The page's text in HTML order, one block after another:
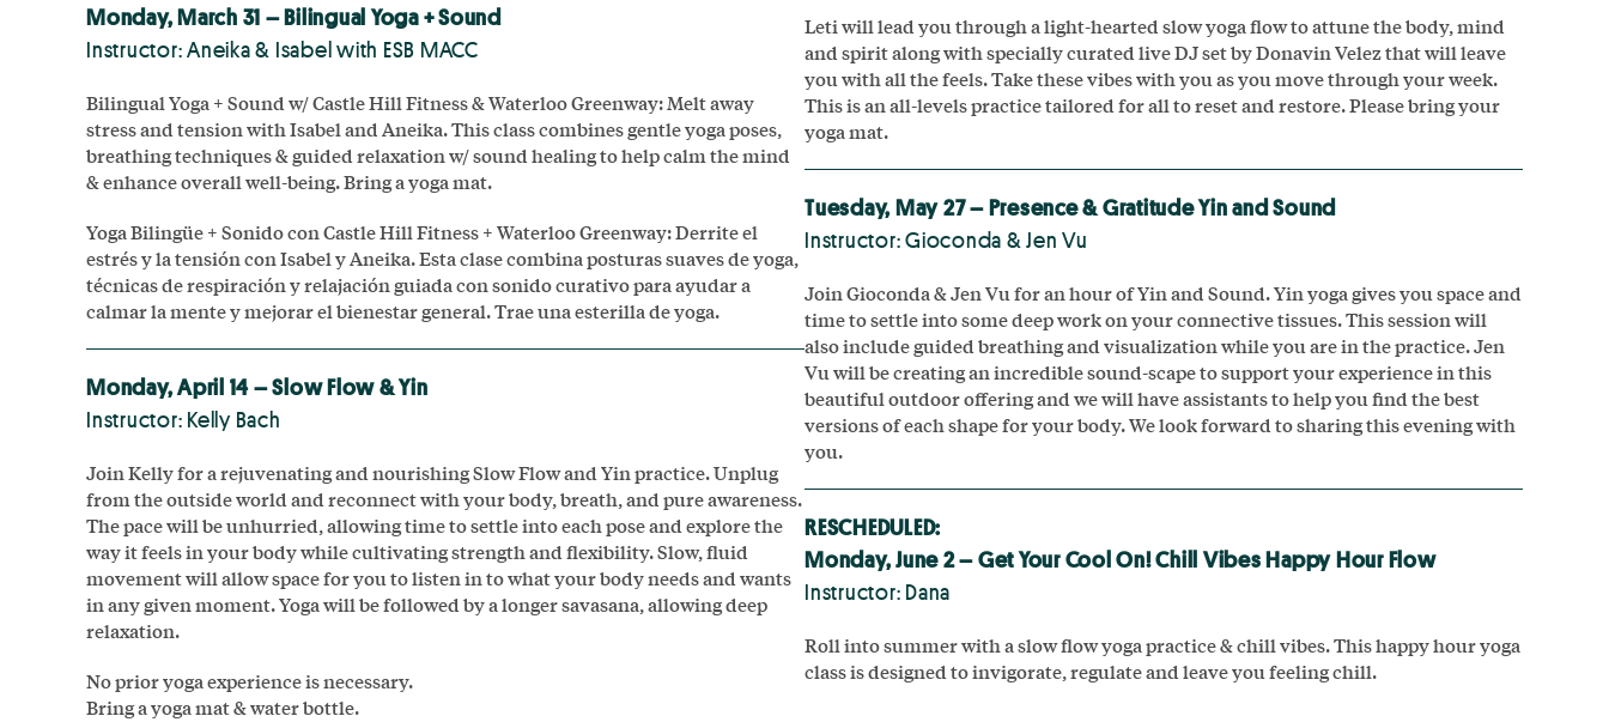
Monday, March 31 – Bilingual Yoga + Sound
Instructor: Aneika & Isabel with ESB MACC
Bilingual Yoga + Sound w/ Castle Hill Fitness & Waterloo Greenway: Melt away
stress and tension with Isabel and Aneika. This class combines gentle yoga poses,
breathing techniques & guided relaxation w/ sound healing to help calm the mind
& enhance overall well-being. Bring a yoga mat.
Yoga Bilingüe + Sonido con Castle Hill Fitness + Waterloo Greenway: Derrite el
estrés y la tensión con Isabel y Aneika. Esta clase combina posturas suaves de yoga,
técnicas de respiración y relajación guiada con sonido curativo para ayudar a
calmar la mente y mejorar el bienestar general. Trae una esterilla de yoga.
Monday, April 14 – Slow Flow & Yin
Instructor: Kelly Bach
Join Kelly for a rejuvenating and nourishing Slow Flow and Yin practice. Unplug
from the outside world and reconnect with your body, breath, and pure awareness.
The pace will be unhurried, allowing time to settle into each pose and explore the
way it feels in your body while cultivating strength and flexibility. Slow, fluid
movement will allow space for you to listen in to what your body needs and wants
in any given moment. Yoga will be followed by a longer savasana, allowing deep
relaxation.
No prior yoga experience is necessary.
Bring a yoga mat & water bottle.
Leti will lead you through a light-hearted slow yoga flow to attune the body, mind
and spirit along with specially curated live DJ set by Donavin Velez that will leave
you with all the feels. Take these vibes with you as you move through your week.
This is an all-levels practice tailored for all to reset and restore. Please bring your
yoga mat.
Tuesday, May 27 – Presence & Gratitude Yin and Sound
Instructor: Gioconda & Jen Vu
Join Gioconda & Jen Vu for an hour of Yin and Sound. Yin yoga gives you space and
time to settle into some deep work on your connective tissues. This session will
also include guided breathing and visualization while you are in the practice. Jen
Vu will be creating an incredible sound-scape to support your experience in this
beautiful outdoor offering and we will have assistants to help you find the best
versions of each shape for your body. We look forward to sharing this evening with
you.
RESCHEDULED:
Monday, June 2 – Get Your Cool On! Chill Vibes Happy Hour Flow
Instructor: Dana
Roll into summer with a slow flow yoga practice & chill vibes. This happy hour yoga
class is designed to invigorate, regulate and leave you feeling chill.